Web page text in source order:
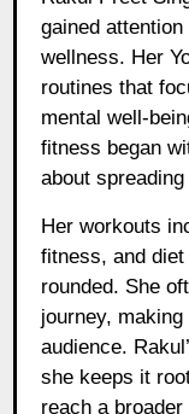
gained
wellness. Her
routines that
mental well-
fitness began
about
Her workouts
fitness, and
rounded. She
journey,
audience.
she keeps it
reach a broader